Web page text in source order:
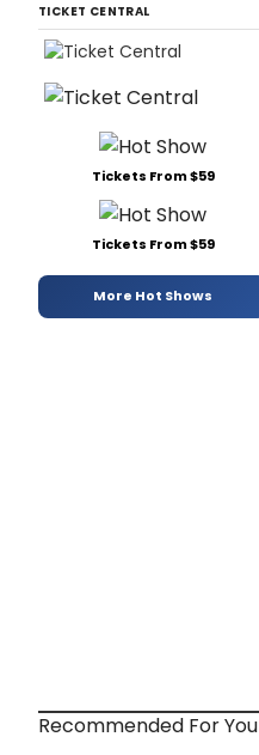
TICKET CENTRAL
Tickets From $59
Tickets From $59
More Hot Shows
Recommended For You